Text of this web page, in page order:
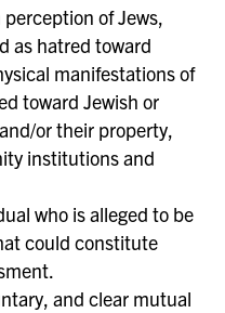
of Jews,
as hatred toward
manifestations of
toward Jewish or
or their property,
institutions and
who is alleged to be
could constitute
and clear mutual